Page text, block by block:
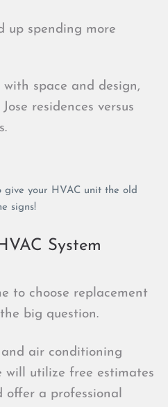
up spending more
space and design,
residences versus
give your HVAC unit the old
signs!
System
to choose replacement
big question.
air conditioning
will utilize free estimates
offer a professional